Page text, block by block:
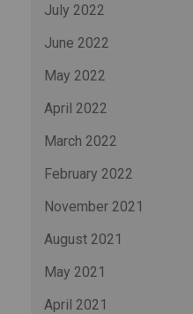
July 2022
June 2022
May 2022
April 2022
March 2022
February 2022
November 2021
August 2021
May 2021
April 2021